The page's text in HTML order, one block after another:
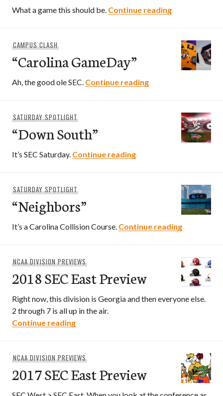
What a game this should be. Continue reading“The
CAMPUS CLASH
“Carolina GameDay”
Ah, the good ole SEC. Continue reading“Carolina
SATURDAY SPOTLIGHT
“Down South”
It’s SEC Saturday. Continue reading“Down South”
SATURDAY SPOTLIGHT
“Neighbors”
It’s a Carolina Collision Course. Continue reading
NCAA DIVISION PREVIEWS
2018 SEC East Preview
Right now, this division is Georgia and then everyone else.
2 through 7 is all up in the air.
Continue reading2018 SEC East Preview
NCAA DIVISION PREVIEWS
2017 SEC East Preview